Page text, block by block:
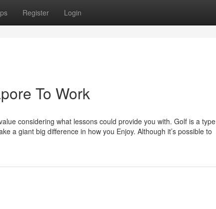
Register Login
To Work
considering what lessons could provide you with. Golf is a type
a giant big difference in how you Enjoy. Although it’s possible to